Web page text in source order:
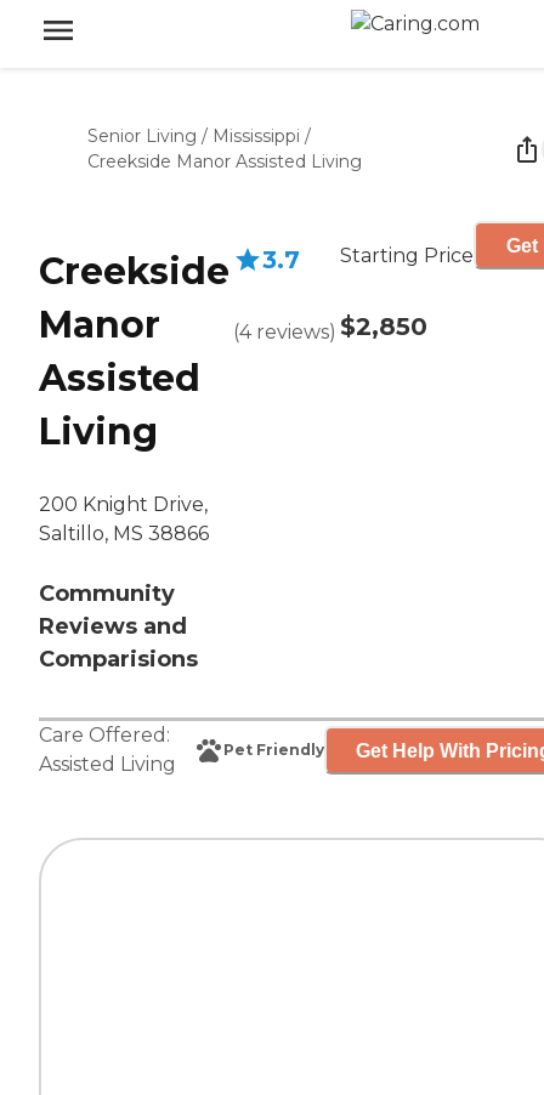
Senior Living / Mississippi /
Creekside Manor Assisted Living
Creekside
Manor
Assisted
Living
200 Knight Drive,
Saltillo, MS 38866
Community
Reviews and
Comparisions
3.7
(4 reviews)
Starting Price
$2,850
Get
Care Offered:
Assisted Living
Pet Friendly Get Help With